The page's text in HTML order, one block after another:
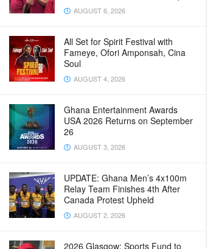
AUGUST 6, 2026
All Set for Spirit Festival with
Fameye, Ofori Amponsah, Cina
Soul
AUGUST 4, 2026
Ghana Entertainment Awards
USA 2026 Returns on September
26
AUGUST 3, 2026
UPDATE: Ghana Men’s 4x100m
Relay Team Finishes 4th After
Canada Protest Upheld
AUGUST 2, 2026
2026 Glasgow: Sports Fund to